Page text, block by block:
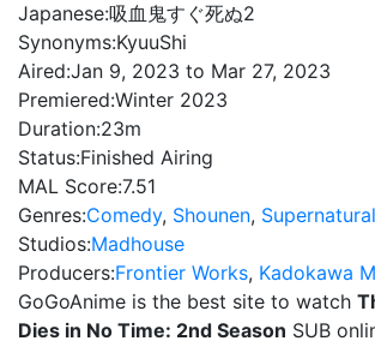
Japanese:吸血鬼すぐ死ぬ2
Synonyms:KyuuShi
Aired:Jan 9, 2023 to Mar 27, 2023
Premiered:Winter 2023
Duration:23m
Status:Finished Airing
MAL Score:7.51
Genres:Comedy, Shounen, Supernatural
Studios:Madhouse
Producers:Frontier Works, Kadokawa
GoGoAnime is the best site to watch
Dies in No Time: 2nd Season SUB